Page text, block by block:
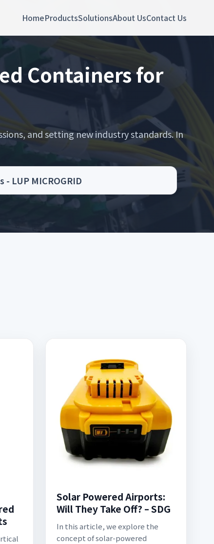
HomeProductsSolutionsAbout UsContact Us
Containers for
and setting new industry standards. In
LUP MICROGRID
Solar Powered Airports:
Will They Take Off? – SDG
In this article, we explore the
concept of solar-powered